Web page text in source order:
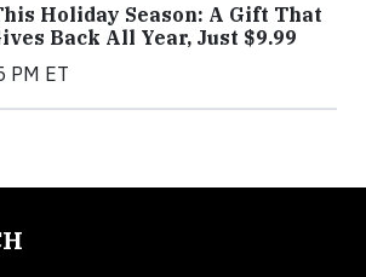
Holiday Season: A Gift That
Back All Year, Just $9.99
PM ET